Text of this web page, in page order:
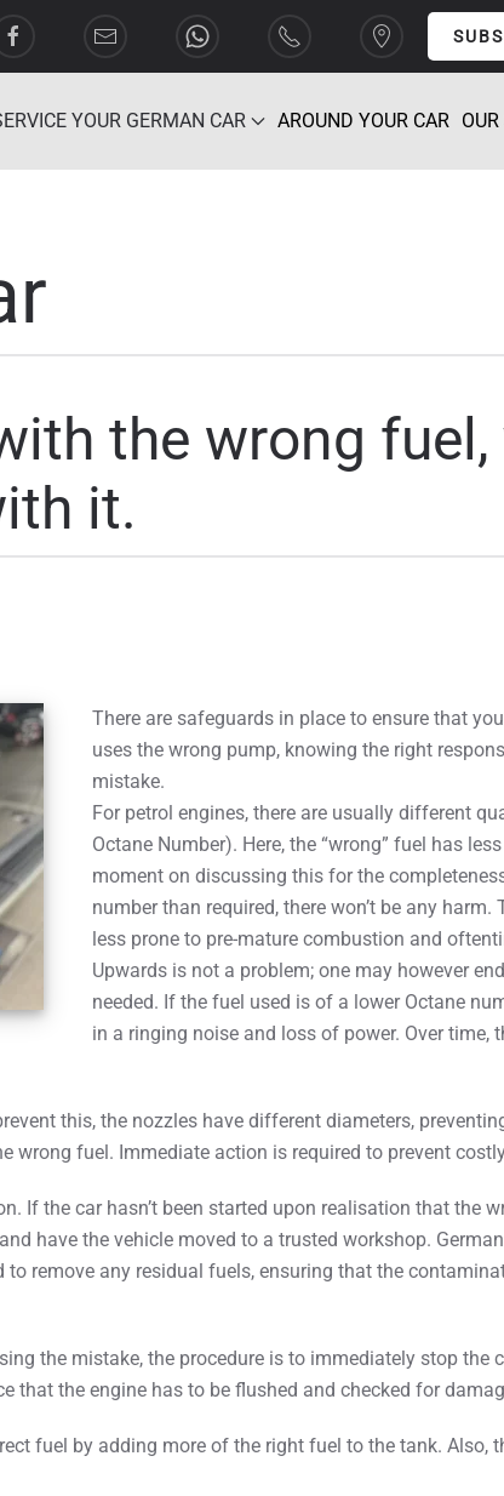
YOUR GERMAN CAR AROUND YOUR CAR
the wrong fuel,
it.
There are safeguards in place to ensure that
uses the wrong pump, knowing the right
mistake.
For petrol engines, there are usually different
Octane Number). Here, the “wrong” fuel has
moment on discussing this for the
number than required, there won’t be any
less prone to pre-mature combustion and
Upwards is not a problem; one may however
needed. If the fuel used is of a lower Octane
in a ringing noise and loss of power. Over time,
this, the nozzles have different diameters,
wrong fuel. Immediate action is required to prevent
If the car hasn’t been started upon realisation that the
have the vehicle moved to a trusted workshop.
remove any residual fuels, ensuring that the
the mistake, the procedure is to immediately stop the
that the engine has to be flushed and checked for
fuel by adding more of the right fuel to the tank. Also,